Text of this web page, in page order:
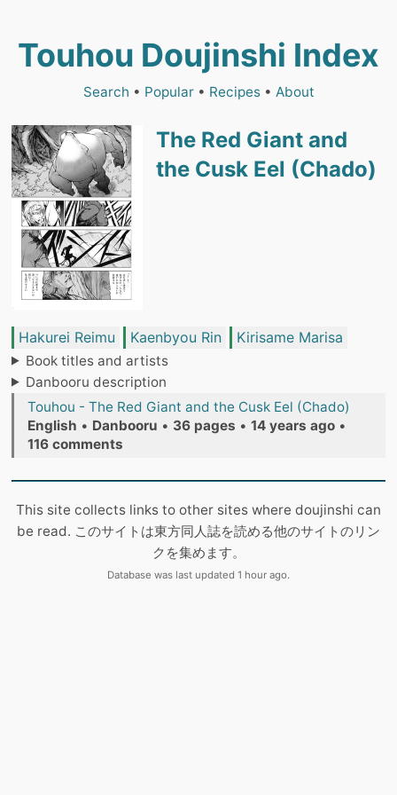
Touhou Doujinshi Index
Search • Popular• Recipes• About
The Red Giant and
the Cusk Eel (Chado)
Hakurei Reimu Kaenbyou Rin Kirisame Marisa
Book titles and artists
Danbooru description
Touhou - The Red Giant and the Cusk Eel (Chado)
English • Danbooru • 36 pages • 14 years ago •
116 comments
This site collects links to other sites where doujinshi can
be read. このサイトは東方同人誌を読める他のサイトのリン
クを集めます。
Database was last updated 1 hour ago.